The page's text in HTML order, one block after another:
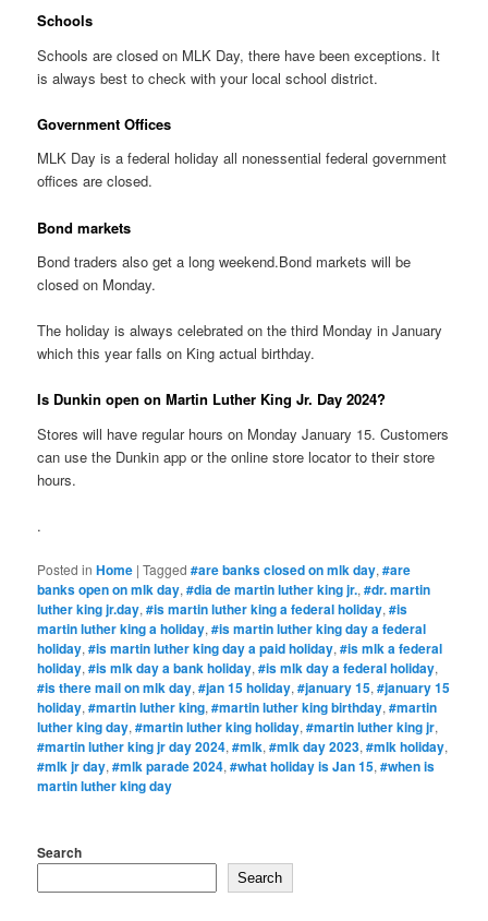
Schools
Schools are closed on MLK Day, there have been exceptions. It
is always best to check with your local school district.
Government Offices
MLK Day is a federal holiday all nonessential federal government
offices are closed.
Bond markets
Bond traders also get a long weekend.Bond markets will be
closed on Monday.
The holiday is always celebrated on the third Monday in January
which this year falls on King actual birthday.
Is Dunkin open on Martin Luther King Jr. Day 2024?
Stores will have regular hours on Monday January 15. Customers
can use the Dunkin app or the online store locator to their store
hours.
.
Posted in Home |Tagged #are banks closed on mlk day,#are
banks open on mlk day,#dia de martin luther king jr.,#dr. martin
luther king jr.day,#is martin luther king a federal holiday,#is
martin luther king a holiday,#is martin luther king day a federal
holiday,#is martin luther king day a paid holiday,#is mlk a federal
holiday,#is mlk day a bank holiday,#is mlk day a federal holiday,
#is there mail on mlk day,#jan 15 holiday,#january 15,#january 15
holiday,#martin luther king,#martin luther king birthday,#martin
luther king day,#martin luther king holiday,#martin luther king jr,
#martin luther king jr day 2024,#mlk,#mlk day 2023,#mlk holiday,
#mlk jr day,#mlk parade 2024,#what holiday is Jan 15,#when is
martin luther king day
Search
Search